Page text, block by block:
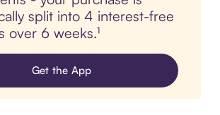
split into 4 interest-free
over 6 weeks.¹
Get the App